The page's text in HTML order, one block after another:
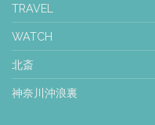
TRAVEL
WATCH
北斎
神奈川沖浪裏